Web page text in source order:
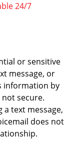
24/7
or sensitive
message, or
information by
secure.
text message,
does not